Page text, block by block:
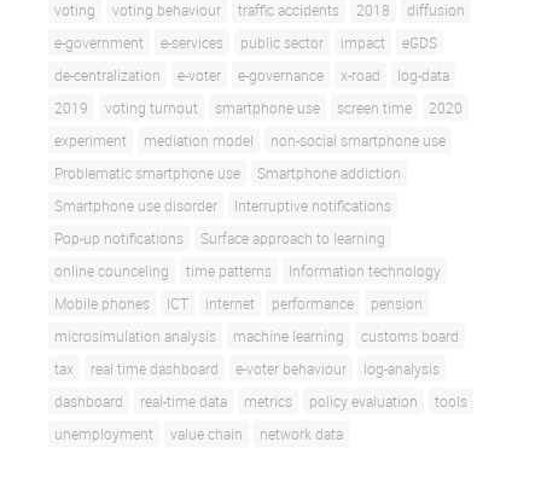
voting
voting behaviour traffic accidents 2018
diffusion
e-government
e-services public sector impact
eGDS
de-centralization
e-voter e-governance x-road
log-data
2019
voting turnout smartphone use screen time
2020
experiment
mediation model
non-social smartphone use
Problematic smartphone use
Smartphone addiction
Smartphone use disorder
Interruptive notifications
Pop-up notifications
Surface approach to learning
online counceling
time patterns
Information technology
Mobile phones
ICT internet performance
pension
microsimulation analysis
machine learning
customs board
tax
real time dashboard e-voter behaviour
log-analysis
dashboard
real-time data metrics policy evaluation
tools
unemployment
value chain network data